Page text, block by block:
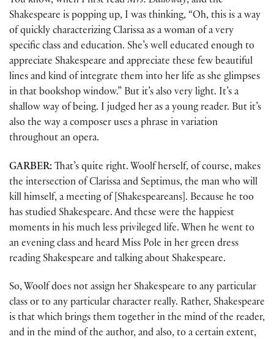
Shakespeare is popping up, I was thinking, “Oh, this is a way
of quickly characterizing Clarissa as a woman of a very
specific class and education. She’s well educated enough to
appreciate Shakespeare and appreciate these few beautiful
lines and kind of integrate them into her life as she glimpses
in that bookshop window.” But it’s also very light. It’s a
shallow way of being. I judged her as a young reader. But it’s
also the way a composer uses a phrase in variation
throughout an opera.
GARBER: That’s quite right. Woolf herself, of course, makes
the intersection of Clarissa and Septimus, the man who will
kill himself, a meeting of [Shakespeareans]. Because he too
has studied Shakespeare. And these were the happiest
moments in his much less privileged life. When he went to
an evening class and heard Miss Pole in her green dress
reading Shakespeare and talking about Shakespeare.
So, Woolf does not assign her Shakespeare to any particular
class or to any particular character really. Rather, Shakespeare
is that which brings them together in the mind of the reader,
and in the mind of the author, and also, to a certain extent,